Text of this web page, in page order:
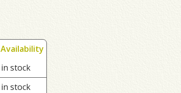
Availability
in stock
in stock